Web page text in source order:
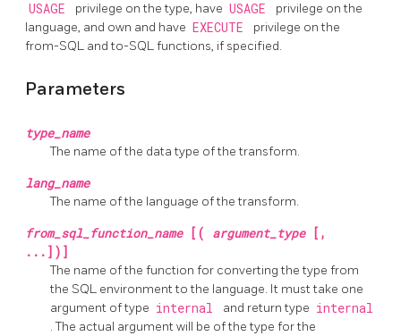
USAGE privilege on the type, have USAGE
privilege on the
language, and own and have EXECUTE
privilege on the
from-SQL and to-SQL functions, if specified.
Parameters
type_name
The name of the data type of the transform.
lang_name
The name of the language of the transform.
from_sql_function_name [( argument_type
[,
...])]
The name of the function for converting the type from
the SQL environment to the language. It must take one
argument of type internal and return type internal
. The actual argument will be of the type for the